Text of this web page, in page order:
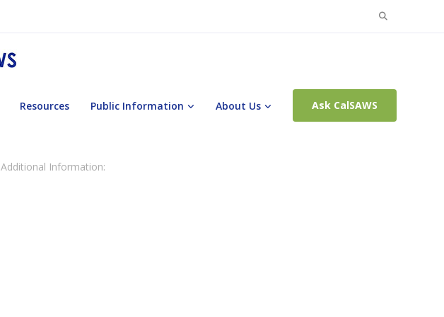
Search
Resources Public Information About Us Ask CalSAWS
Additional Information: